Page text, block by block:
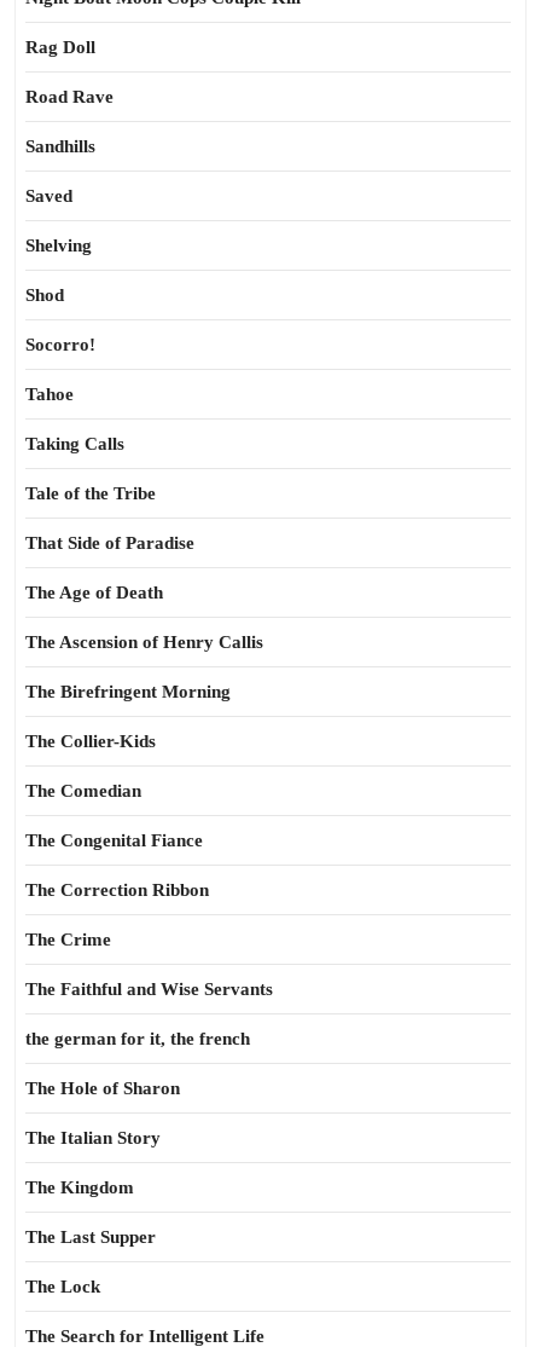
Rag Doll
Road Rave
Sandhills
Saved
Shelving
Shod
Socorro!
Tahoe
Taking Calls
Tale of the Tribe
That Side of Paradise
The Age of Death
The Ascension of Henry Callis
The Birefringent Morning
The Collier-Kids
The Comedian
The Congenital Fiance
The Correction Ribbon
The Crime
The Faithful and Wise Servants
the german for it, the french
The Hole of Sharon
The Italian Story
The Kingdom
The Last Supper
The Lock
The Search for Intelligent Life